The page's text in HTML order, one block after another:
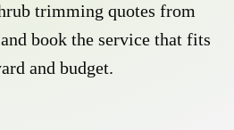
trimming quotes from
book the service that fits
and budget.